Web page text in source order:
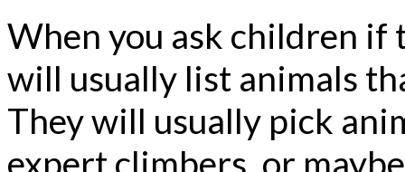
When you ask children if
will usually list animals
They will usually pick
expert climbers, or